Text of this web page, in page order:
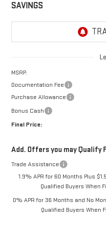
SAVINGS
MSRP:
Documentation Fee
Purchase Allowance
Bonus Cash
Final Price:
Add. Offers you may Qualify
Trade Assistance
1.9% APR for 60 Months Plus
Qualified Buyers When
0% APR for 36 Months and No
Qualified Buyers When